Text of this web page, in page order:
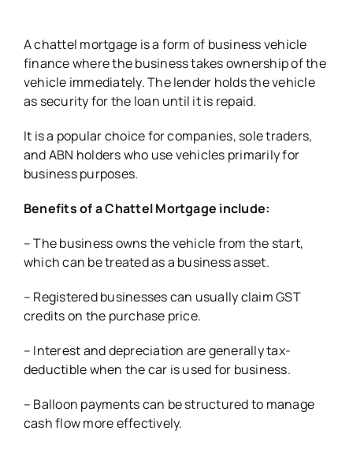
A chattel mortgage is a form of business vehicle
finance where the business takes ownership of the
vehicle immediately. The lender holds the vehicle
as security for the loan until it is repaid.
It is a popular choice for companies, sole traders,
and ABN holders who use vehicles primarily for
business purposes.
Benefits of a Chattel Mortgage include:
– The business owns the vehicle from the start,
which can be treated as a business asset.
– Registered businesses can usually claim GST
credits on the purchase price.
– Interest and depreciation are generally tax-
deductible when the car is used for business.
– Balloon payments can be structured to manage
cash flow more effectively.